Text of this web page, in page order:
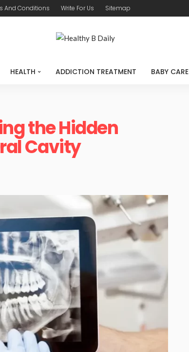
And Conditions Write For Us Sitemap
HEALTH ADDICTION TREATMENT BABY CARE
the Hidden
Cavity